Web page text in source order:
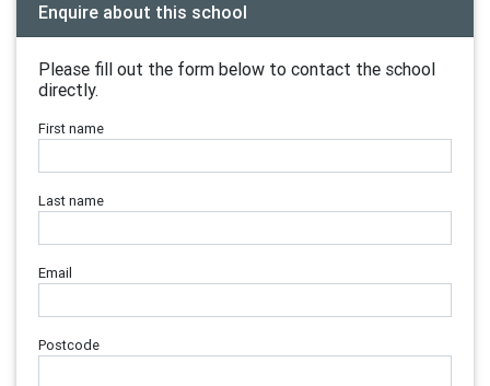
Enquire about this school
Please fill out the form below to contact the school
directly.
First name
Last name
Email
Postcode